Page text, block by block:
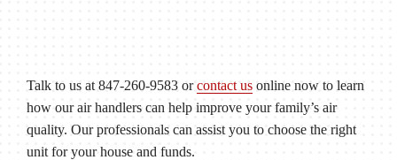
Talk to us at 847-260-9583 orcontact usonline now to learn
how our air handlers can help improve your family’s air
quality. Our professionals can assist you to choose the right
unit for your house and funds.